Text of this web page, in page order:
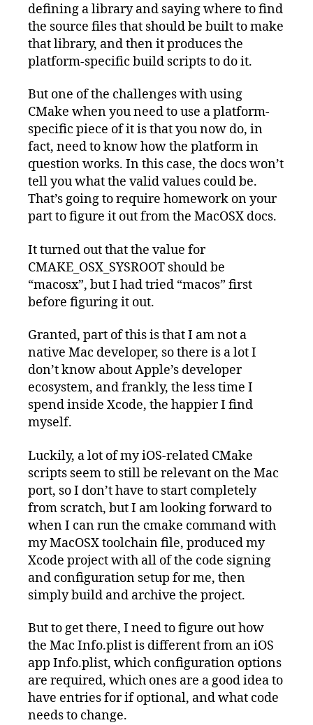
defining a library and saying where to find
the source files that should be built to make
that library, and then it produces the
platform-specific build scripts to do it.
But one of the challenges with using
CMake when you need to use a platform-
specific piece of it is that you now do, in
fact, need to know how the platform in
question works. In this case, the docs won’t
tell you what the valid values could be.
That’s going to require homework on your
part to figure it out from the MacOSX docs.
It turned out that the value for
CMAKE_OSX_SYSROOT should be
“macosx”, but I had tried “macos” first
before figuring it out.
Granted, part of this is that I am not a
native Mac developer, so there is a lot I
don’t know about Apple’s developer
ecosystem, and frankly, the less time I
spend inside Xcode, the happier I find
myself.
Luckily, a lot of my iOS-related CMake
scripts seem to still be relevant on the Mac
port, so I don’t have to start completely
from scratch, but I am looking forward to
when I can run the cmake command with
my MacOSX toolchain file, produced my
Xcode project with all of the code signing
and configuration setup for me, then
simply build and archive the project.
But to get there, I need to figure out how
the Mac Info.plist is different from an iOS
app Info.plist, which configuration options
are required, which ones are a good idea to
have entries for if optional, and what code
needs to change.